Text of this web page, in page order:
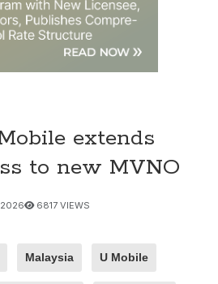
extends
to new MVNO
2026 6817 VIEWS
Malaysia U Mobile